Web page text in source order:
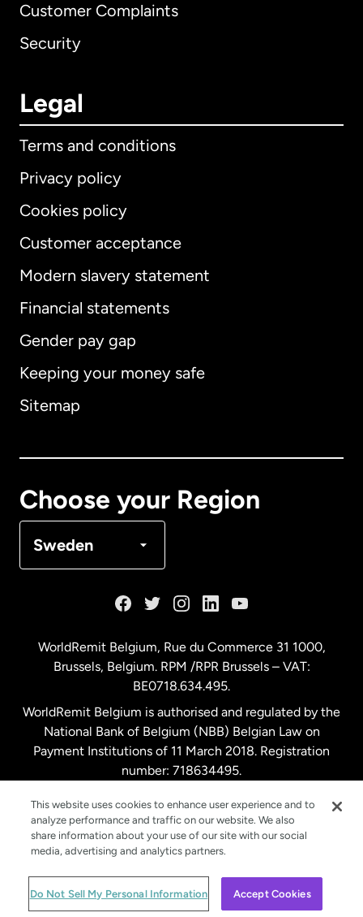
Customer Complaints
Security
Legal
Terms and conditions
Privacy policy
Cookies policy
Customer acceptance
Modern slavery statement
Financial statements
Gender pay gap
Keeping your money safe
Sitemap
Choose your Region
Sweden
International English
Australia
Malaysia
Netherlands
New Zealand
Spain
Sweden
WorldRemit Belgium, Rue du Commerce 31 1000,
Brussels, Belgium. RPM /RPR Brussels – VAT:
BE0718.634.495.
WorldRemit Belgium is authorised and regulated by the
National Bank of Belgium (NBB) Belgian Law on
Payment Institutions of 11 March 2018. Registration
number: 718634495.
© WorldRemit 2024
This website uses cookies to enhance user experience and to
analyze performance and traffic on our website. We also
share information about your use of our site with our social
media, advertising and analytics partners.
Do Not Sell My Personal Information Accept Cookies